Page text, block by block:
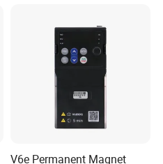
V6e Permanent Magnet